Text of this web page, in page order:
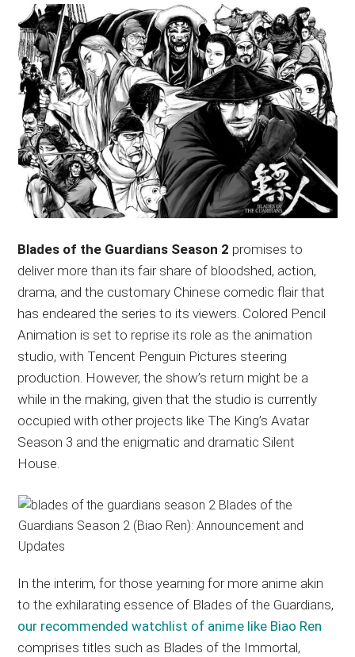
Blades of the Guardians Season 2 promises to
deliver more than its fair share of bloodshed, action,
drama, and the customary Chinese comedic flair that
has endeared the series to its viewers. Colored Pencil
Animation is set to reprise its role as the animation
studio, with Tencent Penguin Pictures steering
production. However, the show’s return might be a
while in the making, given that the studio is currently
occupied with other projects like The King’s Avatar
Season 3 and the enigmatic and dramatic Silent
House.
In the interim, for those yearning for more anime akin
to the exhilarating essence of Blades of the Guardians,
our recommended watchlist of anime like Biao Ren
comprises titles such as Blades of the Immortal,